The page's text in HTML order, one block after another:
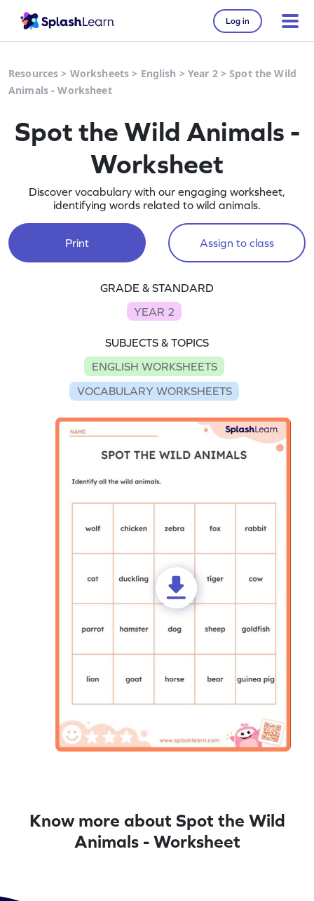
Log in
Resources > Worksheets > English > Year 2>Spot the Wild
Animals - Worksheet
Spot the Wild Animals -
Worksheet
Discover vocabulary with our engaging worksheet,
identifying words related to wild animals.
Print Assign to class
GRADE & STANDARD
YEAR 2
SUBJECTS & TOPICS
ENGLISH WORKSHEETS
VOCABULARY WORKSHEETS
Know more about Spot the Wild
Animals - Worksheet